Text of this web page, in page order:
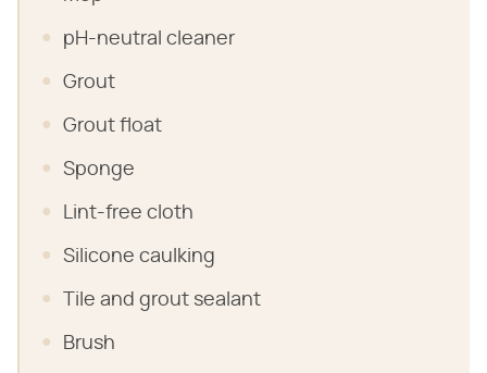
pH-neutral cleaner
Grout
Grout float
Sponge
Lint-free cloth
Silicone caulking
Tile and grout sealant
Brush